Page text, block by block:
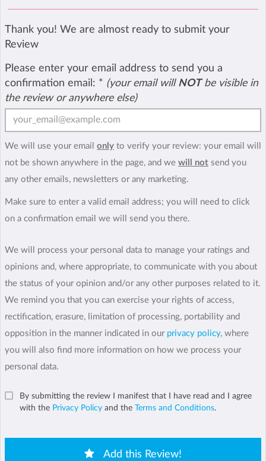
Thank you! We are almost ready to submit your
Review
Please enter your email address to send you a
confirmation email: * (your email will NOTbe visible in
the review or anywhere else)
We will use your email only to verify your review: your email will
not be shown anywhere in the page, and we will not send you
any other emails, newsletters or any marketing.
Make sure to enter a valid email address; you will need to click
on a confirmation email we will send you there.
We will process your personal data to manage your ratings and
opinions and, where appropriate, to communicate with you about
the status of your opinion and/or any other purposes related to it.
We remind you that you can exercise your rights of access,
rectification, erasure, limitation of processing, portability and
opposition in the manner indicated in our privacy policy, where
you will also find more information on how we process your
personal data.
By submitting the review I manifest that I have read and I agree
with the Privacy Policy and the Terms and Conditions.
Add this Review!